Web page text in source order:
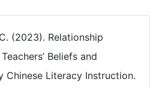
(2023). Relationship
Beliefs and
Chinese Literacy Instruction.